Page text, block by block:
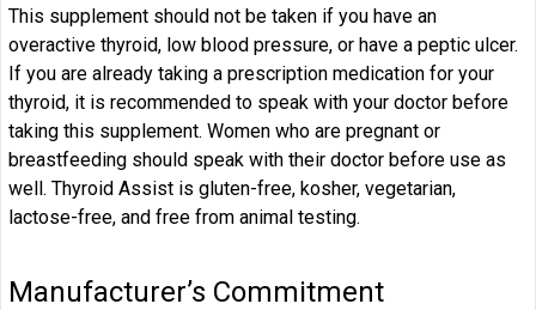
This supplement should not be taken if you have an
overactive thyroid, low blood pressure, or have a peptic ulcer.
If you are already taking a prescription medication for your
thyroid, it is recommended to speak with your doctor before
taking this supplement. Women who are pregnant or
breastfeeding should speak with their doctor before use as
well. Thyroid Assist is gluten-free, kosher, vegetarian,
lactose-free, and free from animal testing.
Manufacturer’s Commitment